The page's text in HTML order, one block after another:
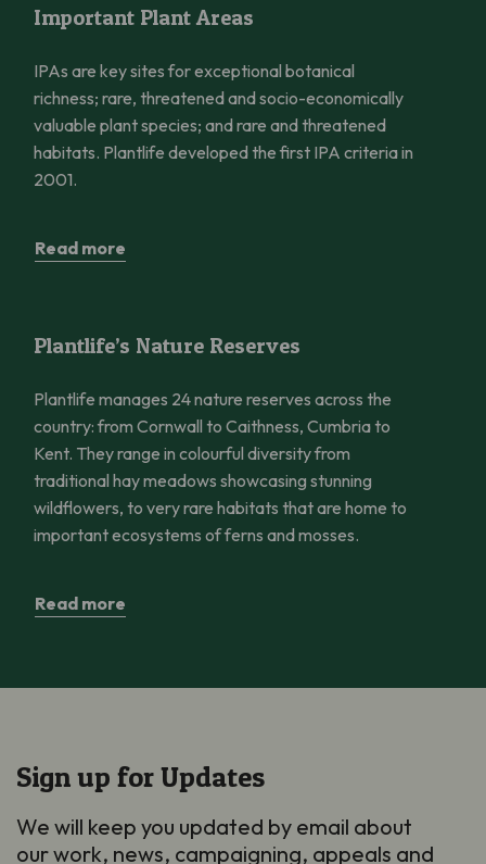
Important Plant Areas
IPAs are key sites for exceptional botanical
richness; rare, threatened and socio-economically
valuable plant species; and rare and threatened
habitats. Plantlife developed the first IPA criteria in
2001.
Read more
Plantlife’s Nature Reserves
Plantlife manages 24 nature reserves across the
country: from Cornwall to Caithness, Cumbria to
Kent. They range in colourful diversity from
traditional hay meadows showcasing stunning
wildflowers, to very rare habitats that are home to
important ecosystems of ferns and mosses.
Read more
Sign up for Updates
We will keep you updated by email about
our work, news, campaigning, appeals and